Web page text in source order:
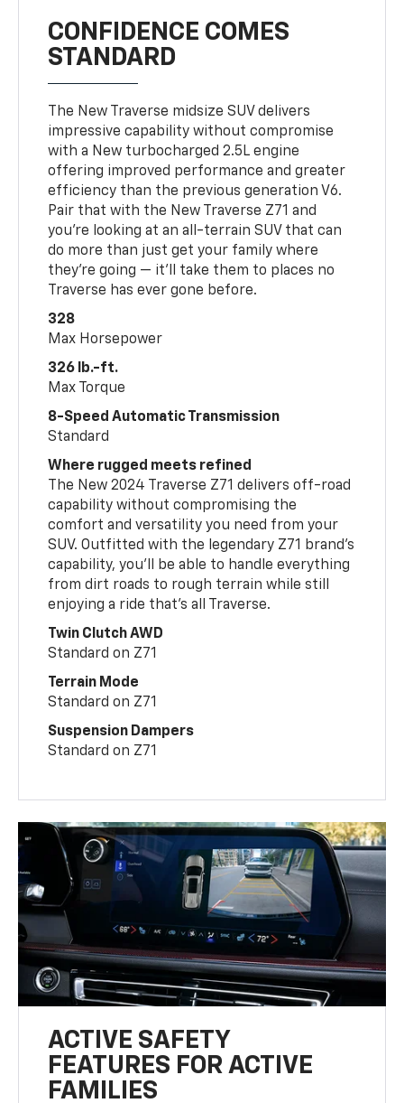
CONFIDENCE COMES
STANDARD
The New Traverse midsize SUV delivers
impressive capability without compromise
with a New turbocharged 2.5L engine
offering improved performance and greater
efficiency than the previous generation V6.
Pair that with the New Traverse Z71 and
you’re looking at an all-terrain SUV that can
do more than just get your family where
they’re going — it’ll take them to places no
Traverse has ever gone before.
328
Max Horsepower
326 lb.-ft.
Max Torque
8-Speed Automatic Transmission
Standard
Where rugged meets refined
The New 2024 Traverse Z71 delivers off-road
capability without compromising the
comfort and versatility you need from your
SUV. Outfitted with the legendary Z71 brand’s
capability, you’ll be able to handle everything
from dirt roads to rough terrain while still
enjoying a ride that’s all Traverse.
Twin Clutch AWD
Standard on Z71
Terrain Mode
Standard on Z71
Suspension Dampers
Standard on Z71
ACTIVE SAFETY
FEATURES FOR ACTIVE
FAMILIES